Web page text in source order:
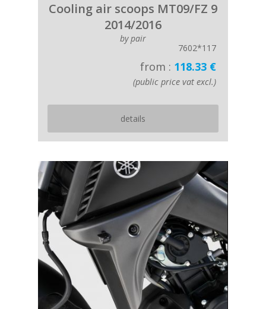
Cooling air scoops MT09/FZ 9
2014/2016
by pair
7602*117
from : 118.33 €
(public price vat excl.)
details